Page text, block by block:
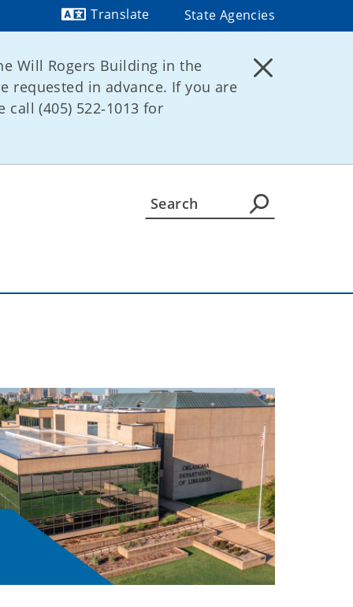
Translate
State Agencies
Will Rogers Building in the
requested in advance. If you are
(405) 522‑1013 for